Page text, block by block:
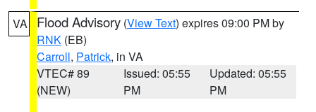
VA Flood Advisory (View Text) expires 09:00 PM by
RNK (EB)
Carroll, Patrick, in VA
VTEC# 89
(NEW)
Issued: 05:55
PM
Updated: 05:55
PM